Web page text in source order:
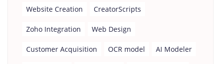
Website Creation CreatorScripts
Zoho Integration Web Design
Customer Acquisition OCR model AI Modeler